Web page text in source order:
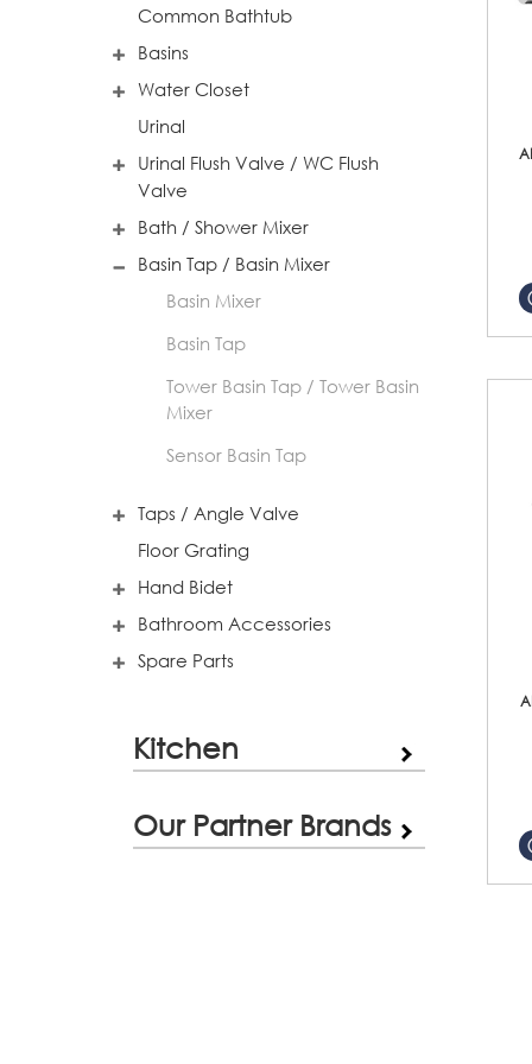
Common Bathtub
Basins
Water Closet
Urinal
Urinal Flush Valve / WC Flush
Valve
Bath / Shower Mixer
Basin Tap / Basin Mixer
Basin Mixer
Basin Tap
Tower Basin Tap / Tower Basin
Mixer
Sensor Basin Tap
Taps / Angle Valve
Floor Grating
Hand Bidet
Bathroom Accessories
Spare Parts
Kitchen
Our Partner Brands